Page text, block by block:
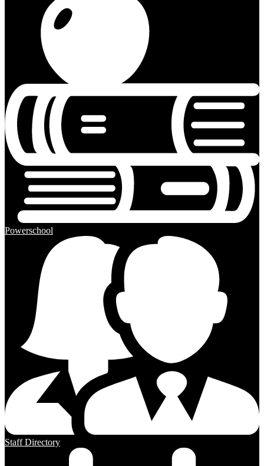
Powerschool
Staff Directory